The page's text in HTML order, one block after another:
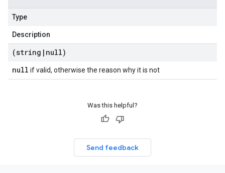
Type
Description
(string | null)
null if valid, otherwise the reason why it is not
Was this helpful?
Send feedback